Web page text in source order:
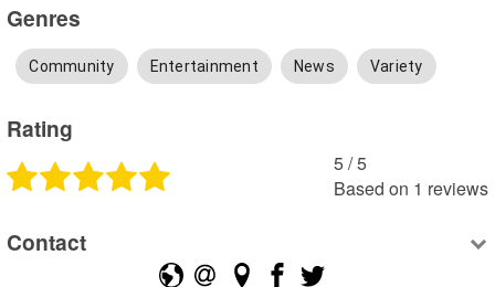
Genres
Community Entertainment News Variety
Rating
5 /5
Based on 1 reviews
Contact